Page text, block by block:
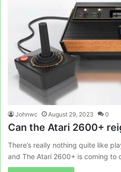
Johnwc August 29, 2023 0
Can the Atari 2600+
There’s really nothing quite like
and The Atari 2600+ is coming to